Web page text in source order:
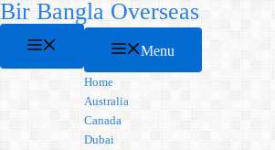
Skip
to
content
Bir Bangla Overseas
Menu
Home
Australia
Canada
Dubai